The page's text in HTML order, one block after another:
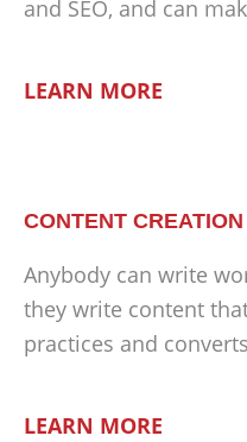
and SEO, and can
LEARN MORE
CONTENT
Anybody can write
they write content
practices and
LEARN MORE